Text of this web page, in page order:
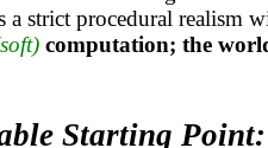
a strict procedural realism
computation; the
Starting